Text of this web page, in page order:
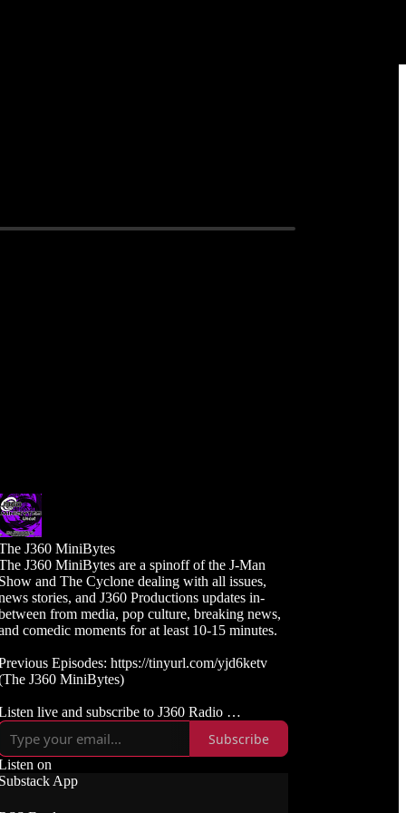
J360 MiniBytes
J360 MiniBytes are a spinoff of the J-Man
Show and The Cyclone dealing with all issues,
stories, and J360 Productions updates in-
from media, pop culture, breaking news,
comedic moments for at least 10-15 minutes.
Episodes: https://tinyurl.com/yjd6ketv
J360 MiniBytes)
live and subscribe to J360 Radio
j360radio.mixlr.com
Subscribe, and Follow J360TV
Twitch: https://twitch.tv/j360tv
www.youtube.com/j360productions
Subscribe
on
Substack App